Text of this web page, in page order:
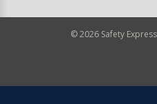
©2026 Safety